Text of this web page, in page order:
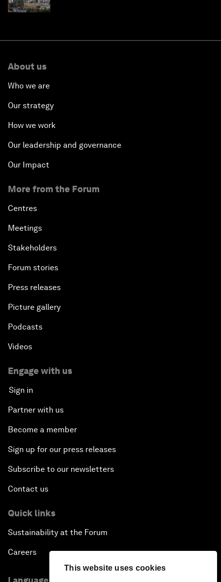
This website uses cookies
About us
Who we are
Our strategy
How we work
Our leadership and governance
Our Impact
More from the Forum
Centres
Meetings
Stakeholders
Forum stories
Press releases
Picture gallery
Podcasts
Videos
Engage with us
Sign in
Partner with us
Become a member
Sign up for our press releases
Subscribe to our newsletters
Contact us
Quick links
Sustainability at the Forum
Careers